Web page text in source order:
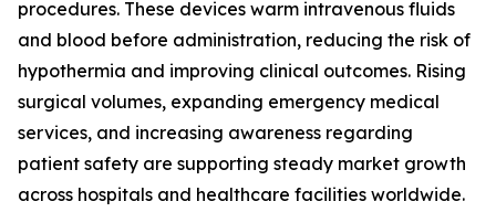
procedures. These devices warm intravenous fluids
and blood before administration, reducing the risk of
hypothermia and improving clinical outcomes. Rising
surgical volumes, expanding emergency medical
services, and increasing awareness regarding
patient safety are supporting steady market growth
across hospitals and healthcare facilities worldwide.